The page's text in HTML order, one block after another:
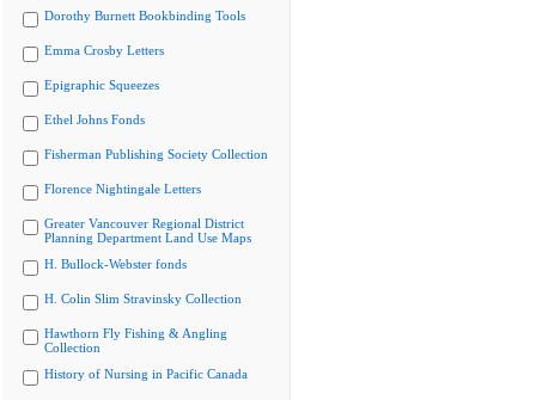
Dorothy Burnett Bookbinding Tools
Emma Crosby Letters
Epigraphic Squeezes
Ethel Johns Fonds
Fisherman Publishing Society Collection
Florence Nightingale Letters
Greater Vancouver Regional District
Planning Department Land Use Maps
H. Bullock-Webster fonds
H. Colin Slim Stravinsky Collection
Hawthorn Fly Fishing & Angling
Collection
History of Nursing in Pacific Canada